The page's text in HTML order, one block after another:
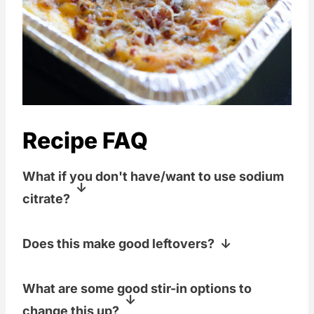
Recipe FAQ
What if you don't have/want to use sodium
citrate?
recommend using your favorite pre-
of "cream of cheddar".
Does this make good leftovers?
can even put this casserole together a
day ahead of time, smoke it, and then
What are some good stir-in options to
change this up?